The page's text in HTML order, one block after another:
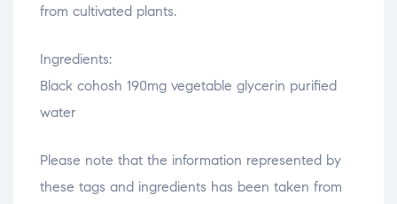
from cultivated plants.
Ingredients:
Black cohosh 190mg vegetable glycerin purified
water
Please note that the information represented by
these tags and ingredients has been taken from